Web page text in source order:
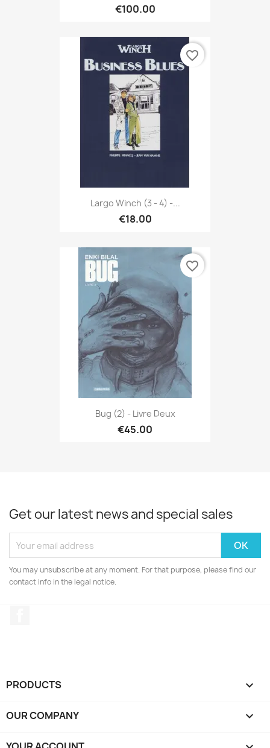
€100.00
Largo Winch (3 - 4) -...
€18.00
favorite_border
Bug (2) - Livre Deux
€45.00
favorite_border
Get our latest news and special sales
You may unsubscribe at any moment. For that purpose, please find our
contact info in the legal notice.
PRODUCTS 
OUR COMPANY 